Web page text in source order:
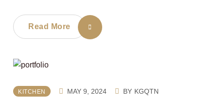
Read More
KITCHEN MAY 9, 2024 BY KGQTN